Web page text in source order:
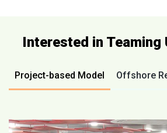
Interested in Teaming
Project-based Model Offshore